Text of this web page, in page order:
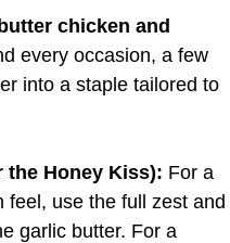
chicken and
every occasion, a few
into a staple tailored to
the Honey Kiss): For a
feel, use the full zest and
garlic butter. For a